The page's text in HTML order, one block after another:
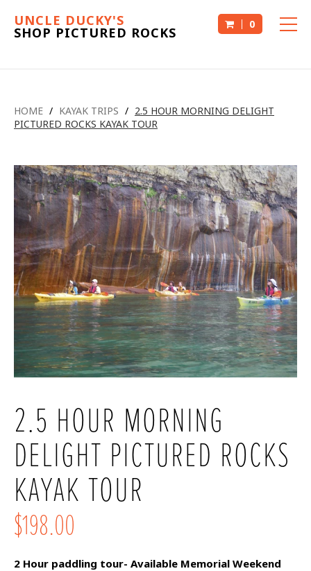
UNCLE DUCKY'S
SHOP PICTURED ROCKS
0
HOME / KAYAK TRIPS / 2.5 HOUR MORNING DELIGHT
PICTURED ROCKS KAYAK TOUR
2.5 HOUR MORNING
DELIGHT PICTURED ROCKS
KAYAK TOUR
$198.00
2 Hour paddling tour- Available Memorial Weekend